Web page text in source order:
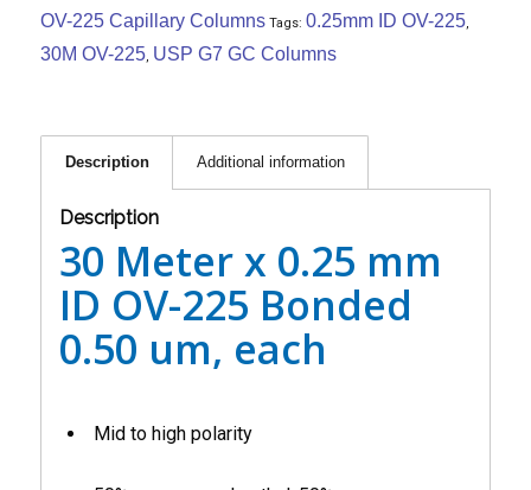
OV-225 Capillary Columns Tags: 0.25mm ID OV-225,
30M OV-225, USP G7 GC Columns
Description Additional information
Description
30 Meter x 0.25 mm
ID OV-225 Bonded
0.50 um, each
Mid to high polarity